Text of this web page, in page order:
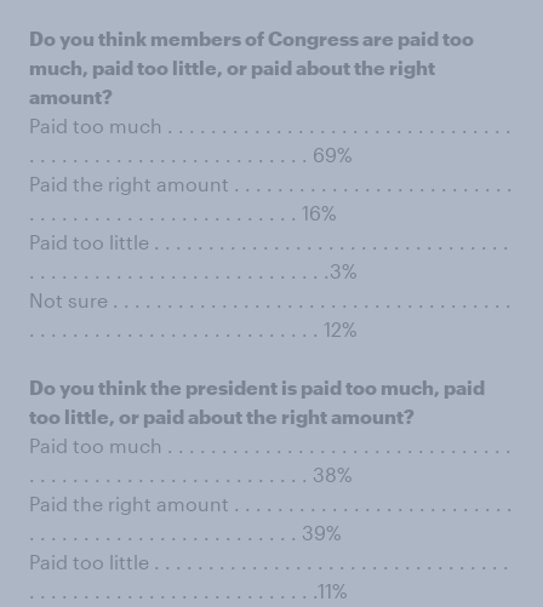
Do you think members of Congress are paid too
much, paid too little, or paid about the right
amount?
Paid too much . . . . . . . . . . . . . . . . . . . . . . . . . . . . . . . .
. . . . . . . . . . . . . . . . . . . . . . . . . . 69%
Paid the right amount . . . . . . . . . . . . . . . . . . . . . . . . . .
. . . . . . . . . . . . . . . . . . . . . . . . . 16%
Paid too little . . . . . . . . . . . . . . . . . . . . . . . . . . . . . . . . .
. . . . . . . . . . . . . . . . . . . . . . . . . . . .3%
Not sure . . . . . . . . . . . . . . . . . . . . . . . . . . . . . . . . . . . . .
. . . . . . . . . . . . . . . . . . . . . . . . . . . 12%
Do you think the president is paid too much, paid
too little, or paid about the right amount?
Paid too much . . . . . . . . . . . . . . . . . . . . . . . . . . . . . . . .
. . . . . . . . . . . . . . . . . . . . . . . . . . 38%
Paid the right amount . . . . . . . . . . . . . . . . . . . . . . . . . .
. . . . . . . . . . . . . . . . . . . . . . . . . 39%
Paid too little . . . . . . . . . . . . . . . . . . . . . . . . . . . . . . . . .
. . . . . . . . . . . . . . . . . . . . . . . . . . .11%